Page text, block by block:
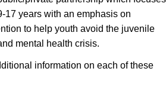
17 years with an emphasis on
to help youth avoid the juvenile
mental health crisis.
information on each of these